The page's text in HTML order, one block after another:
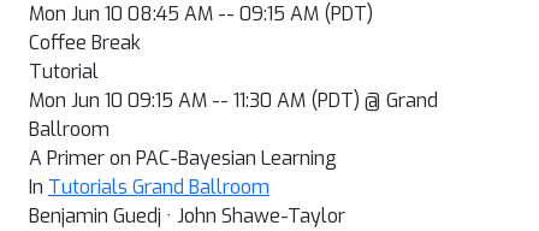
Mon Jun 10 08:45 AM -- 09:15 AM (PDT)
Coffee Break
Tutorial
Mon Jun 10 09:15 AM -- 11:30 AM (PDT) @ Grand
Ballroom
A Primer on PAC-Bayesian Learning
In Tutorials Grand Ballroom
Benjamin Guedj · John Shawe-Taylor